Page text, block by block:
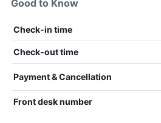
Good to Know
Check-in time
Check-out time
Payment & Cancellation
Front desk number